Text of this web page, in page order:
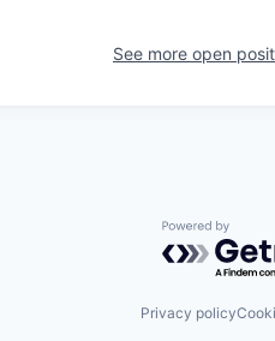
See more open
Powered by
Privacy policy